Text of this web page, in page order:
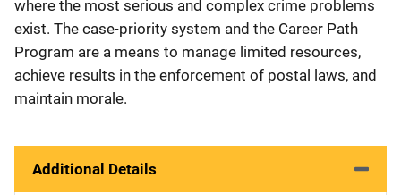
where the most serious and complex crime problems
exist. The case-priority system and the Career Path
Program are a means to manage limited resources,
achieve results in the enforcement of postal laws, and
maintain morale.
Additional Details